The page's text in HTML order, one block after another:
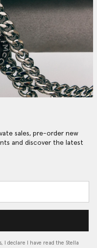
sales, pre-order new
and discover the latest
I declare I have read the Stella